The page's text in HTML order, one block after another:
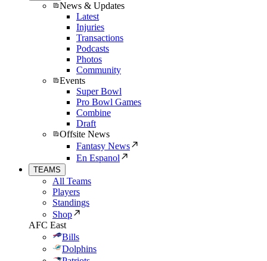
News & Updates
Latest
Injuries
Transactions
Podcasts
Photos
Community
Events
Super Bowl
Pro Bowl Games
Combine
Draft
Offsite News
Fantasy News
En Espanol
TEAMS
All Teams
Players
Standings
Shop
AFC East
Bills
Dolphins